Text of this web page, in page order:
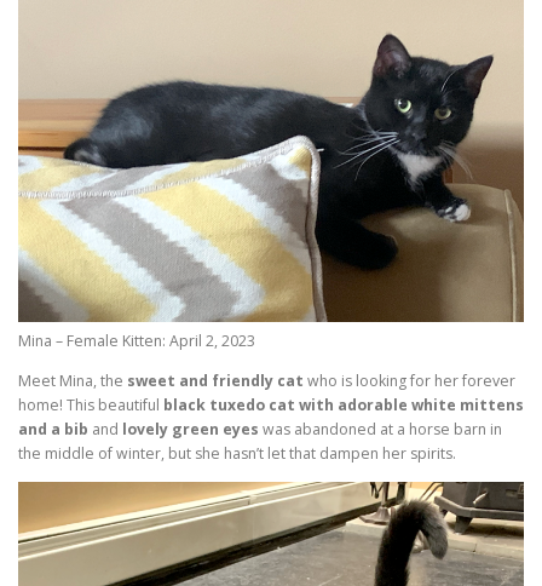
Mina – Female Kitten: April 2, 2023
Meet Mina, the sweet and friendly cat who is looking for her forever
home! This beautiful black tuxedo cat with adorable white mittens
and a bib and lovely green eyes was abandoned at a horse barn in
the middle of winter, but she hasn’t let that dampen her spirits.